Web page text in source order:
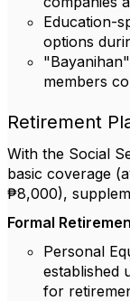
Education-
options
members
Retirement
With the Social
basic coverage
₱8,000),
Formal
Personal
established
for